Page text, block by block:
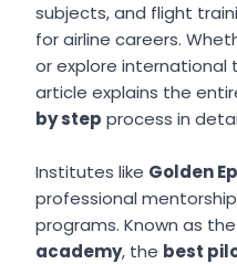
subjects, and flight
for airline careers.
or explore international
article explains the
by step process in
Institutes like Golden
professional mentorship
programs. Known as the
academy, the best